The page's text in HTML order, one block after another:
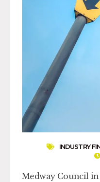
INDUSTRY
Medway Council